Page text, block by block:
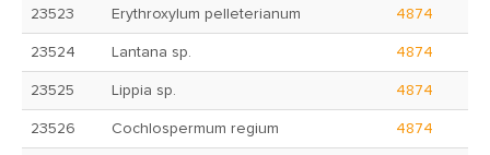
23523 Erythroxylum pelleterianum 4874
23524 Lantana sp. 4874
23525 Lippia sp. 4874
23526 Cochlospermum regium 4874